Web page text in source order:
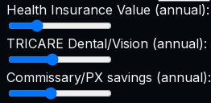
Health Insurance Value (annual):
TRICARE Dental/Vision (annual):
Commissary/PX savings (annual):